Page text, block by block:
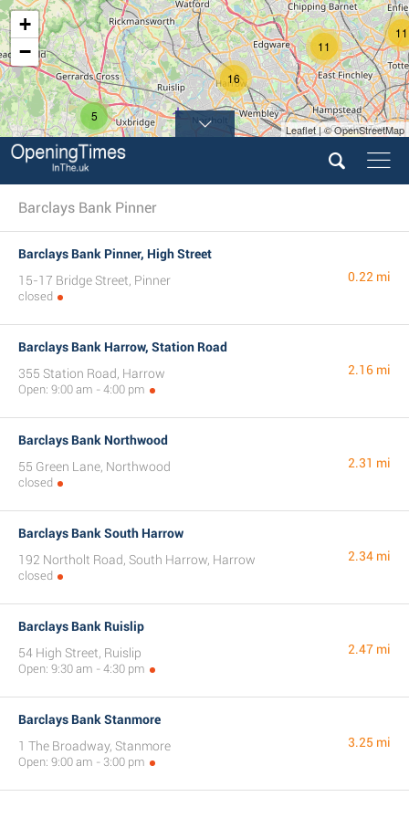
11
5
11
16
+
−
Leaflet | © OpenStreetMap
Barclays Bank Pinner
Barclays Bank Pinner, High Street
15-17 Bridge Street, Pinner
closed
0.22 mi
Barclays Bank Harrow, Station Road
355 Station Road, Harrow
Open: 9:00 am - 4:00 pm
2.16 mi
Barclays Bank Northwood
55 Green Lane, Northwood
closed
2.31 mi
Barclays Bank South Harrow
192 Northolt Road, South Harrow, Harrow
closed
2.34 mi
Barclays Bank Ruislip
54 High Street, Ruislip
Open: 9:30 am - 4:30 pm
2.47 mi
Barclays Bank Stanmore
1 The Broadway, Stanmore
Open: 9:00 am - 3:00 pm
3.25 mi